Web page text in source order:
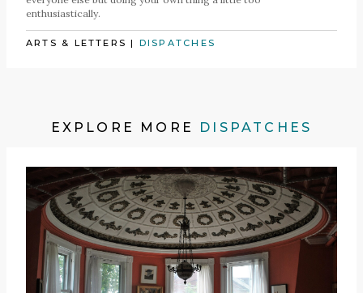
enthusiastically.
ARTS & LETTERS | DISPATCHES
EXPLORE MORE DISPATCHES